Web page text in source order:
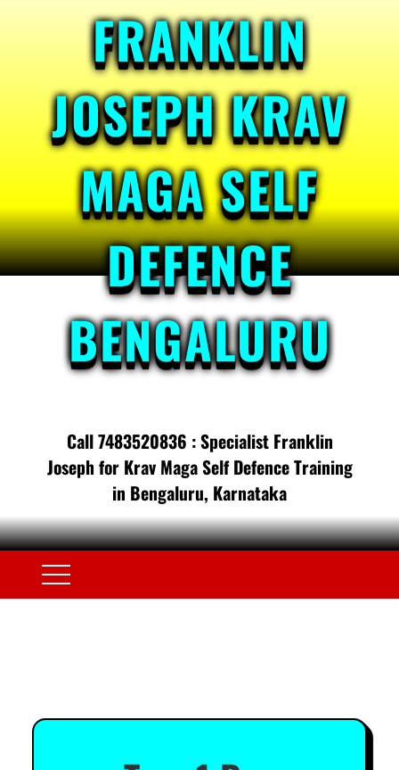
FRANKLIN
JOSEPH KRAV
MAGA SELF
DEFENCE
BENGALURU
Call 7483520836 : Specialist Franklin
Joseph for Krav Maga Self Defence Training
in Bengaluru, Karnataka